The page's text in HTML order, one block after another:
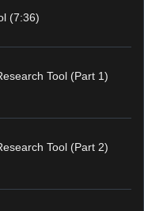
(7:36)
Tool (Part 1)
Tool (Part 2)